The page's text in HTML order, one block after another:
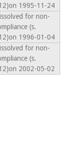
1995-11-24
for non-
(s.
1996-01-04
for non-
(s.
2002-05-02